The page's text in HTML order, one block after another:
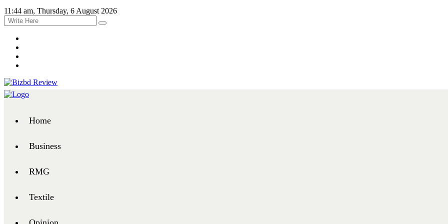
11:44 am, Thursday, 6 August 2026
Home
Business
RMG
Textile